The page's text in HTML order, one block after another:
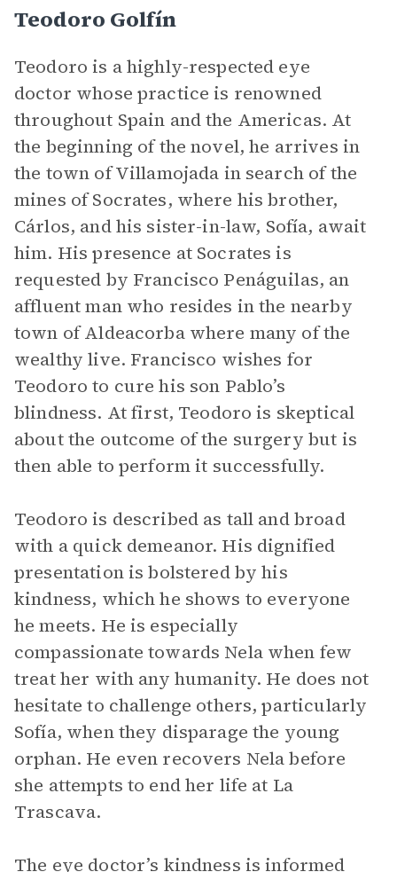
Teodoro Golfín
Teodoro is a highly-respected eye
doctor whose practice is renowned
throughout Spain and the Americas. At
the beginning of the novel, he arrives in
the town of Villamojada in search of the
mines of Socrates, where his brother,
Cárlos, and his sister-in-law, Sofía, await
him. His presence at Socrates is
requested by Francisco Penáguilas, an
affluent man who resides in the nearby
town of Aldeacorba where many of the
wealthy live. Francisco wishes for
Teodoro to cure his son Pablo’s
blindness. At first, Teodoro is skeptical
about the outcome of the surgery but is
then able to perform it successfully.
Teodoro is described as tall and broad
with a quick demeanor. His dignified
presentation is bolstered by his
kindness, which he shows to everyone
he meets. He is especially
compassionate towards Nela when few
treat her with any humanity. He does not
hesitate to challenge others, particularly
Sofía, when they disparage the young
orphan. He even recovers Nela before
she attempts to end her life at La
Trascava.
The eye doctor’s kindness is informed